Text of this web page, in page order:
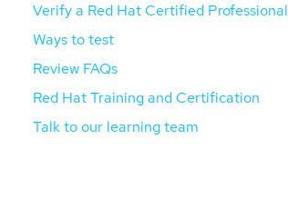
Verify a Red Hat Certified Professional
Ways to test
Review FAQs
Red Hat Training and Certification
Talk to our learning team